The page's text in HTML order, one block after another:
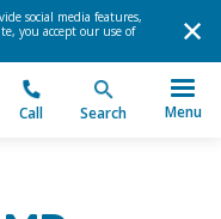
social media features,
you accept our use of
Call Search Menu